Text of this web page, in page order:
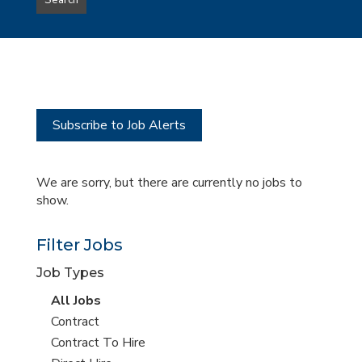
type
this
Subscribe to Job Alerts
We are sorry, but there are currently no jobs to
show.
Filter Jobs
Job Types
View
all
jobs
All Jobs
View
jobs
Contract
View
Contract To Hire